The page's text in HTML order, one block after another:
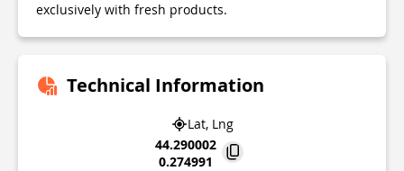
exclusively with fresh products.
Technical Information
Lat, Lng
44.290002
0.274991